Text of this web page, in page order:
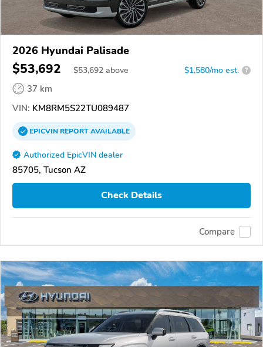
2026 Hyundai Palisade
$53,692 $53,692 above $1,580/mo est. ?
37 km
VIN: KM8RM5S22TU089487
EPICVINREPORTAVAILABLE
Authorized EpicVIN dealer
85705, Tucson AZ
Check Details
Compare